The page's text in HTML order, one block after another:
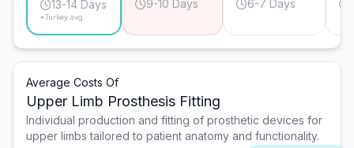
13-14 Days
*Turkey avg.
9-10 Days 6-7 Days
Average Costs Of
Upper Limb Prosthesis Fitting
Individual production and fitting of prosthetic devices for
upper limbs tailored to patient anatomy and functionality.